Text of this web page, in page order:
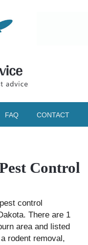
FAQ CONTACT
Control
control
There are 1
area and listed
rodent removal,